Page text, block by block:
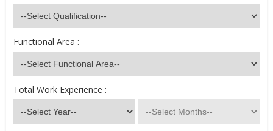
Functional Area :
Total Work Experience :